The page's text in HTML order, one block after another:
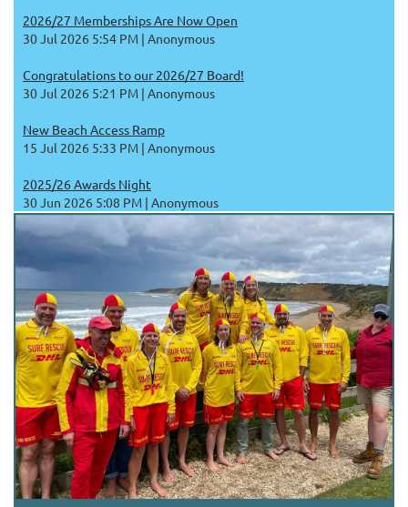
2026/27 Memberships Are Now Open
30 Jul 2026 5:54 PM Anonymous
Congratulations to our 2026/27 Board!
30 Jul 2026 5:21 PM Anonymous
New Beach Access Ramp
15 Jul 2026 5:33 PM Anonymous
2025/26 Awards Night
30 Jun 2026 5:08 PM Anonymous